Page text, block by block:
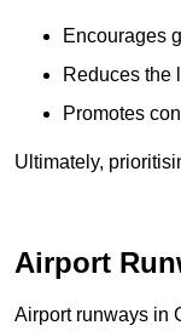
Encourages
Reduces the
Promotes
Ultimately,
Airport
Airport runways in